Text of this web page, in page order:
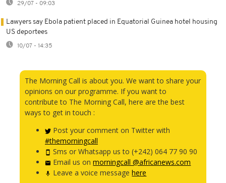
29/07 - 09:03
Lawyers say Ebola patient placed in Equatorial Guinea hotel housing
US deportees
10/07 - 14:35
The Morning Call is about you. We want to share your
opinions on our programme. If you want to
contribute to The Morning Call, here are the best
ways to get in touch :
Post your comment on Twitter with
#themorningcall
Sms or Whatsapp us to (+242) 064 77 90 90
Email us onmorningcall @africanews.com
Leave a voice messagehere